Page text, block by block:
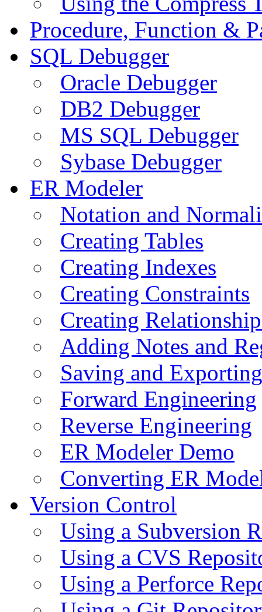
Procedure, Function &
SQL Debugger
Oracle Debugger
DB2 Debugger
MS SQL Debugger
Sybase Debugger
ER Modeler
Notation and
Creating Tables
Creating Indexes
Creating Constraints
Creating
Adding Notes and
Saving and
Forward Engineering
Reverse Engineering
ER Modeler Demo
Converting ER
Version Control
Using a Subversion
Using a CVS
Using a Perforce